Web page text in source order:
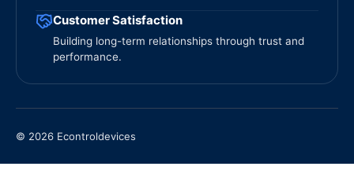
Customer Satisfaction
Building long-term relationships through trust and
performance.
© 2026 Econtroldevices